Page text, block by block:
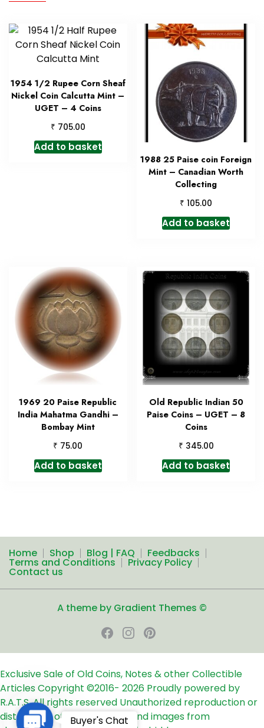
1954 1/2 Rupee Corn Sheaf
Nickel Coin Calcutta Mint –
UGET – 4 Coins
₹ 705.00
Add to basket
1988 25 Paise coin Foreign
Mint – Canadian Worth
Collecting
₹ 105.00
Add to basket
1969 20 Paise Republic
India Mahatma Gandhi –
Bombay Mint
₹ 75.00
Add to basket
Old Republic Indian 50
Paise Coins – UGET – 8
Coins
₹ 345.00
Add to basket
Home Shop Blog | FAQ Feedbacks
Terms and Conditions Privacy Policy
Contact us
A theme by Gradient Themes ©
Exclusive Sale of Old Coins, Notes & other Collectible
ArticlesCopyright ©2016- 2026 Proudly powered by
R.A.T.S. All rights reserved Unauthorized reproduction or
distribution of any text, links and images from
ContactBuyer's Chat